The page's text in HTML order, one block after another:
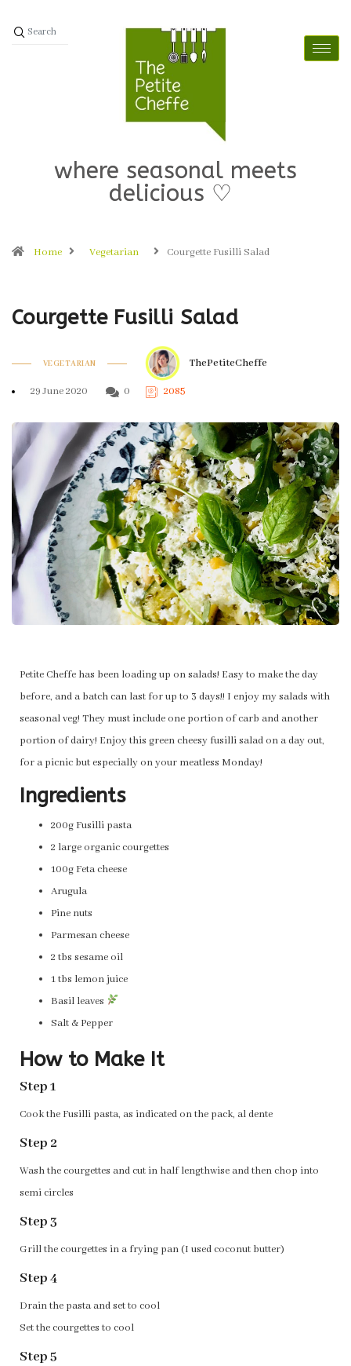
where seasonal meets
delicious ♡
Home Vegetarian Courgette Fusilli Salad
Courgette Fusilli Salad
VEGETARIAN ThePetiteCheffe
29 June 2020 0 2085
Petite Cheffe has been loading up on salads! Easy to make the day
before, and a batch can last for up to 3 days!! I enjoy my salads with
seasonal veg! They must include one portion of carb and another
portion of dairy! Enjoy this green cheesy fusilli salad on a day out,
for a picnic but especially on your meatless Monday!
Ingredients
200g Fusilli pasta
2 large organic courgettes
100g Feta cheese
Arugula
Pine nuts
Parmesan cheese
2 tbs sesame oil
1 tbs lemon juice
Basil leaves
Salt & Pepper
How to Make It
Step 1
Cook the Fusilli pasta, as indicated on the pack, al dente
Step 2
Wash the courgettes and cut in half lengthwise and then chop into
semi circles
Step 3
Grill the courgettes in a frying pan (I used coconut butter)
Step 4
Drain the pasta and set to cool
Set the courgettes to cool
Step 5